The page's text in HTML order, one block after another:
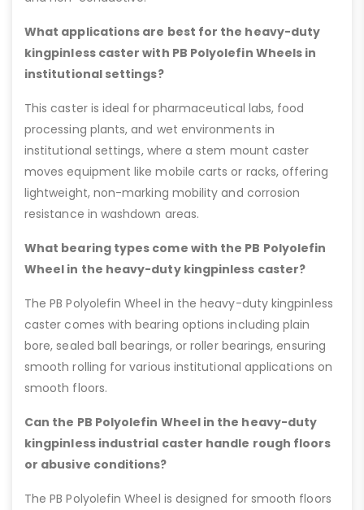
What applications are best for the heavy-duty
kingpinless caster with PB Polyolefin Wheels in
institutional settings?
This caster is ideal for pharmaceutical labs, food
processing plants, and wet environments in
institutional settings, where a stem mount caster
moves equipment like mobile carts or racks, offering
lightweight, non-marking mobility and corrosion
resistance in washdown areas.
What bearing types come with the PB Polyolefin
Wheel in the heavy-duty kingpinless caster?
The PB Polyolefin Wheel in the heavy-duty kingpinless
caster comes with bearing options including plain
bore, sealed ball bearings, or roller bearings, ensuring
smooth rolling for various institutional applications on
smooth floors.
Can the PB Polyolefin Wheel in the heavy-duty
kingpinless industrial caster handle rough floors
or abusive conditions?
The PB Polyolefin Wheel is designed for smooth floors